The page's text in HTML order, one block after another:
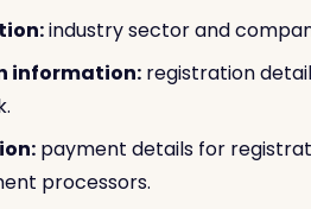
industry sector and
information: registration
payment details for
processors.